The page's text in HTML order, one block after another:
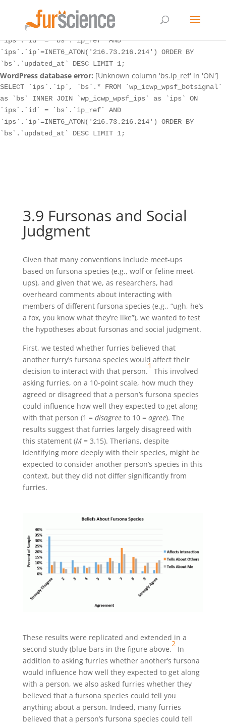
SELECT `ips`.`ip`, `bs`.* FROM `wp_icwp_wpsf_botsignal`
as `bs` INNER JOIN `wp_icwp_wpsf_ips` as `ips` ON
`ips`.`id` = `bs`.`ip_ref` AND
`ips`.`ip`=INET6_ATON('216.73.216.214') ORDER BY
`bs`.`updated_at` DESC LIMIT 1;
WordPress database error: [Unknown column 'bs.ip_ref' in 'ON']
SELECT `ips`.`ip`, `bs`.* FROM `wp_icwp_wpsf_botsignal`
as `bs` INNER JOIN `wp_icwp_wpsf_ips` as `ips` ON
`ips`.`id` = `bs`.`ip_ref` AND
`ips`.`ip`=INET6_ATON('216.73.216.214') ORDER BY
`bs`.`updated_at` DESC LIMIT 1;
3.9 Fursonas and Social
Judgment
Given that many conventions include meet-ups
based on fursona species (e.g., wolf or feline meet-
ups), and given that we, as researchers, had
overheard comments about interacting with
members of different fursona species (e.g., “ugh, he’s
a fox, you know what they’re like”), we wanted to test
the hypotheses about fursonas and social judgment.
First, we tested whether furries believed that
another furry’s fursona species would affect their
decision to interact with that person.
1
This involved
asking furries, on a 10-point scale, how much they
agreed or disagreed that a person’s fursona species
could influence how well they expected to get along
with that person (1 = disagree to 10 = agree). The
results suggest that furries largely disagreed with
this statement (M = 3.15). Therians, despite
identifying more deeply with their species, might be
expected to consider another person’s species in this
context, but they did not differ significantly from
furries.
These results were replicated and extended in a
second study (blue bars in the figure above.
2
In
addition to asking furries whether another’s fursona
would influence how well they expected to get along
with a person, we also asked furries whether they
believed that a fursona species could tell you
anything about a person. Indeed, many furries
believed that a person’s fursona species could tell